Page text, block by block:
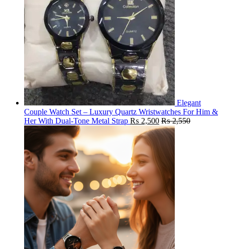
Elegant
Couple Watch Set – Luxury Quartz Wristwatches For Him &
Her With Dual-Tone Metal Strap ₨ 2,500 ₨2,550